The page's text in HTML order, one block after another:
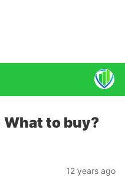
What to buy?
12 years ago